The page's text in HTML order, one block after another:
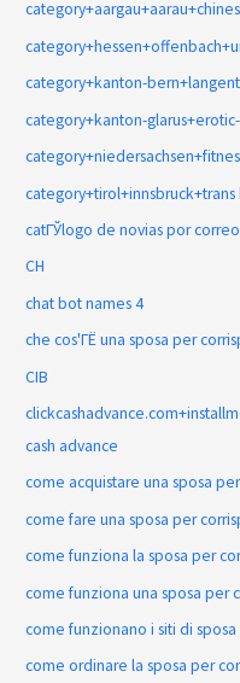
category+kanton-
category+kanton-
catГЎlogo de novias por correo
CH
chat bot names 4
che cos'ГЁ una sposa per
CIB
cash advance
come acquistare una sposa
come fare una sposa per
come funziona la sposa per
come funziona una sposa per
come funzionano i siti di
come ordinare la sposa per